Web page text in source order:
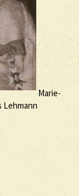
Marie-
Lehmann